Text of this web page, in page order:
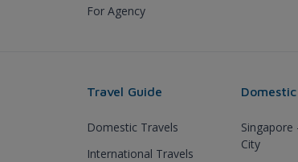
For Agency
Travel Guide
Domestic Travels
International Travels
Singapore
City